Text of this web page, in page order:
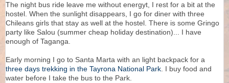
The night bus ride leave me without energyt, I rest for a bit at the
hostel. When the sunlight disappears, I go for diner with three
Chileans girls that stay as well at the hostel. There is some Gringo
party like Salou (summer cheap holiday destination)... I have
enough of Taganga.
Early morning I go to Santa Marta with an light backpack for a
three days trekking in the Tayrona National Park. I buy food and
water before I take the bus to the Park.